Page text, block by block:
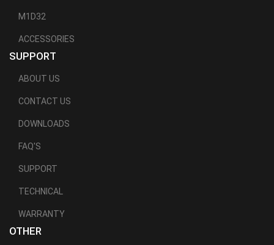
M1D32
ACCESSORIES
SUPPORT
ABOUT US
CONTACT US
DOWNLOADS
FAQ'S
SUPPORT
TECHNICAL
WARRANTY
OTHER